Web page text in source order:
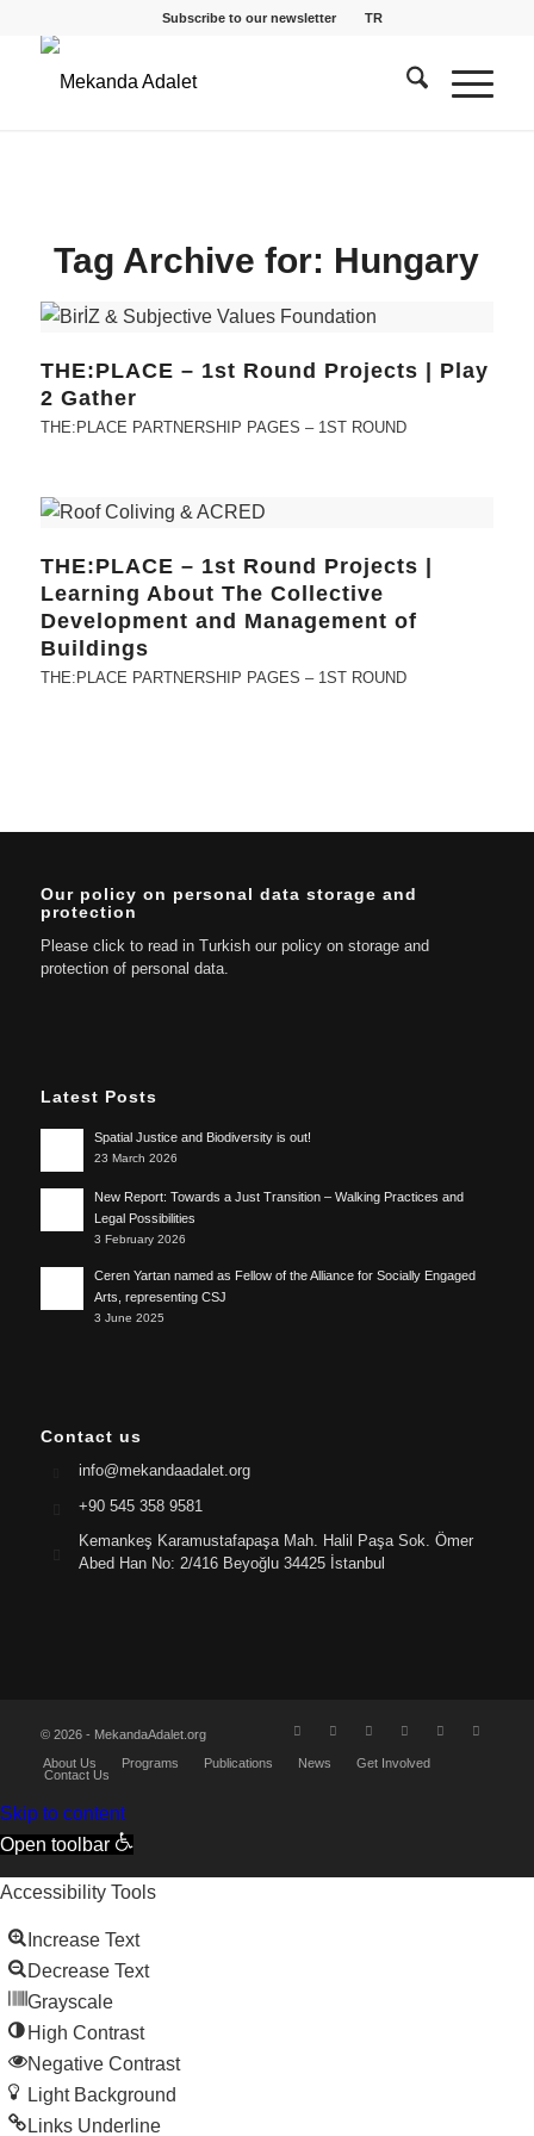
Subscribe to our newsletter TR
Tag Archive for: Hungary
THE:PLACE – 1st Round Projects | Play
2 Gather
THE:PLACE PARTNERSHIP PAGES – 1ST ROUND
THE:PLACE – 1st Round Projects |
Learning About The Collective
Development and Management of
Buildings
THE:PLACE PARTNERSHIP PAGES – 1ST ROUND
Our policy on personal data storage and
protection
Please click to read in Turkish our policy on storage and
protection of personal data.
Latest Posts
Spatial Justice and Biodiversity is out!
23 March 2026
New Report: Towards a Just Transition – Walking Practices and
Legal Possibilities
3 February 2026
Ceren Yartan named as Fellow of the Alliance for Socially Engaged
Arts, representing CSJ
3 June 2025
Contact us
info@mekandaadalet.org
+90 545 358 9581
Kemankeş Karamustafapaşa Mah. Halil Paşa Sok. Ömer
Abed Han No: 2/416 Beyoğlu 34425 İstanbul
© 2026 - MekandaAdalet.org
About Us
Programs Publications News
Get Involved
Contact Us
Skip to content
Open toolbar
Accessibility Tools
Increase Text
Decrease Text
Grayscale
High Contrast
Negative Contrast
Light Background
Links Underline